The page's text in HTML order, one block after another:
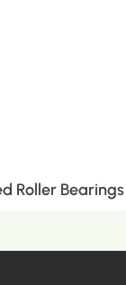
Roller Bearings